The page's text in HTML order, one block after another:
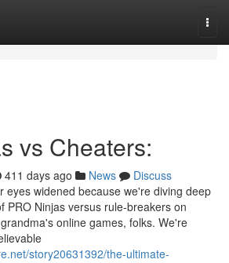
vs Cheaters:
411 days ago News
Discuss
eyes widened because we're diving deep
PRO Ninjas versus rule-breakers on
online games, folks. We're
story20631392/the-ultimate-